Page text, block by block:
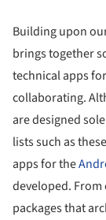
Building upon
brings together
technical apps
collaborating.
are designed
lists such as
apps for the
developed.
packages that